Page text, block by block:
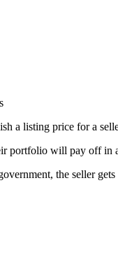
a listing price for a
portfolio will pay off in
the seller